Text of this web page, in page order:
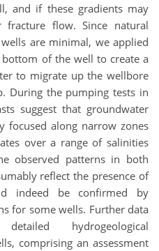
and if these gradients may
flow. Since natural
are minimal, we applied
of the well to create a
to migrate up the wellbore
During the pumping tests in
suggest that groundwater
focused along narrow zones
over a range of salinities
observed patterns in both
reflect the presence of
indeed be confirmed by
for some wells. Further data
hydrogeological
comprising an assessment